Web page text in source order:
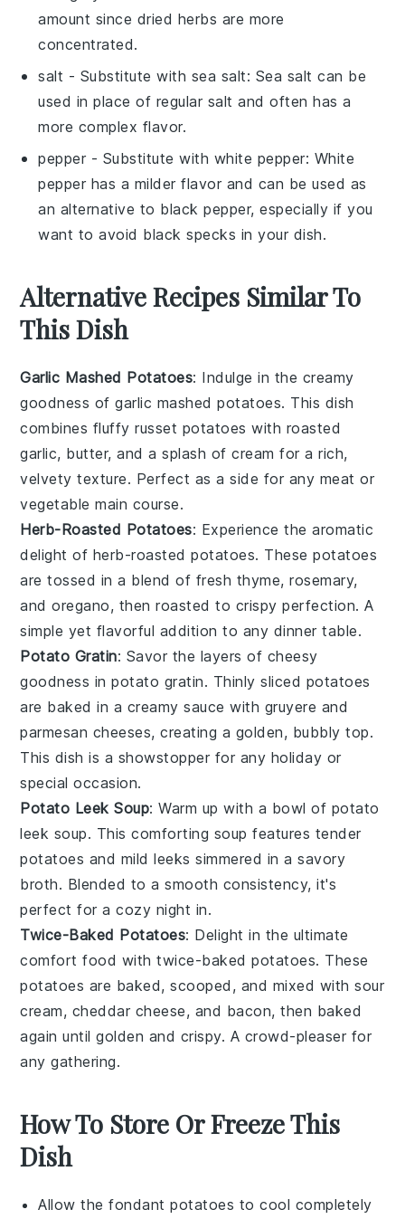
amount since dried herbs are more
concentrated.
salt - Substitute with sea salt: Sea salt can be
used in place of regular salt and often has a
more complex flavor.
pepper - Substitute with white pepper: White
pepper has a milder flavor and can be used as
an alternative to black pepper, especially if you
want to avoid black specks in your dish.
Alternative Recipes Similar To
This Dish
Garlic Mashed Potatoes: Indulge in the creamy
goodness ofgarlic mashed potatoes. This dish
combines fluffyrusset potatoes with roasted
garlic, butter, and a splash ofcream for a rich,
velvety texture. Perfect as a side for any meat or
vegetable main course.
Herb-Roasted Potatoes: Experience the aromatic
delight of herb-roasted potatoes. Thesepotatoes
are tossed in a blend of fresh thyme,rosemary,
andoregano, then roasted to crispy perfection. A
simple yet flavorful addition to any dinner table.
Potato Gratin: Savor the layers of cheesy
goodness inpotato gratin. Thinly sliced potatoes
are baked in a creamysauce with gruyere and
parmesan cheeses, creating a golden, bubbly top.
This dish is a showstopper for any holiday or
special occasion.
Potato Leek Soup: Warm up with a bowl of potato
leek soup. This comforting soup features tender
potatoes and mildleeks simmered in a savory
broth. Blended to a smooth consistency, it's
perfect for a cozy night in.
Twice-Baked Potatoes: Delight in the ultimate
comfort food withtwice-baked potatoes. These
potatoes are baked, scooped, and mixed withsour
cream, cheddar cheese, and bacon, then baked
again until golden and crispy. A crowd-pleaser for
anygathering.
How To Store Or Freeze This
Dish
Allow thefondant potatoes to cool completely